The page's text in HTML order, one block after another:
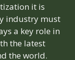
it is
industry must
a key role in
the latest
the world.